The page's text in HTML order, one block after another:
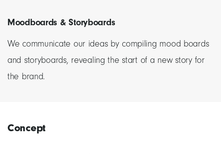
Moodboards & Storyboards
We communicate our ideas by compiling mood boards
and storyboards, revealing the start of a new story for
the brand.
Concept